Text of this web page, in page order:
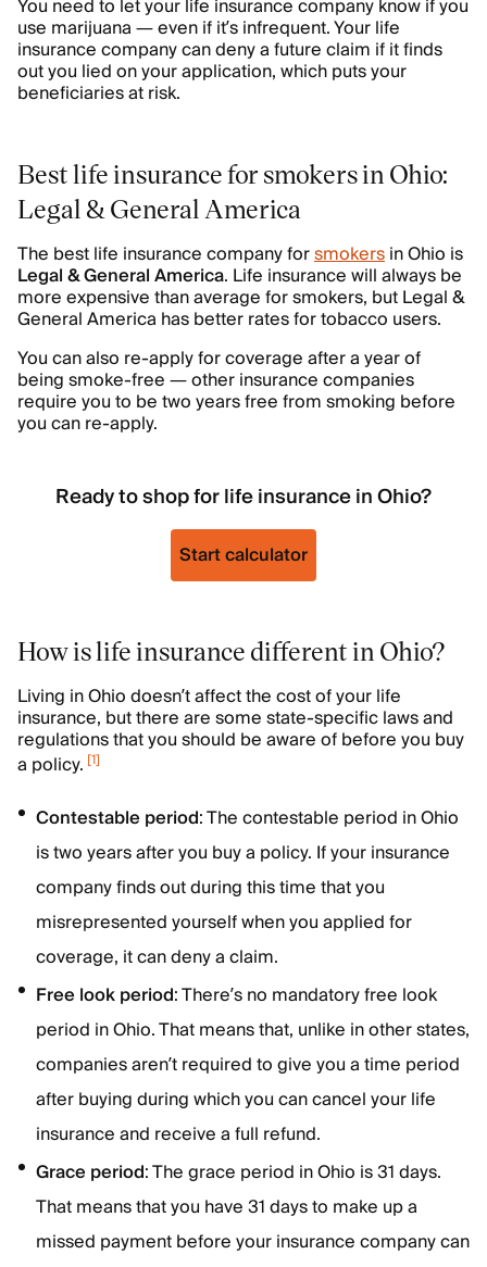
You need to let your life insurance company know if you
use marijuana — even if it’s infrequent. Your life
insurance company can deny a future claim if it finds
out you lied on your application, which puts your
beneficiaries at risk.
Best life insurance for smokers in Ohio:
Legal & General America
The best life insurance company forsmokersin Ohio is
Legal & General America. Life insurance will always be
more expensive than average for smokers, but Legal &
General America has better rates for tobacco users.
You can also re-apply for coverage after a year of
being smoke-free — other insurance companies
require you to be two years free from smoking before
you can re-apply.
Ready to shop for life insurance in Ohio?
Start calculator
How is life insurance different in Ohio?
Living in Ohio doesn’t affect the cost of your life
insurance, but there are some state-specific laws and
regulations that you should be aware of before you buy
a policy. [1]
Contestable period: The contestable period in Ohio
is two years after you buy a policy. If your insurance
company finds out during this time that you
misrepresented yourself when you applied for
coverage, it can deny a claim.
Free look period: There’s no mandatory free look
period in Ohio. That means that, unlike in other states,
companies aren’t required to give you a time period
after buying during which you can cancel your life
insurance and receive a full refund.
Grace period: The grace period in Ohio is 31 days.
That means that you have 31 days to make up a
missed payment before your insurance company can